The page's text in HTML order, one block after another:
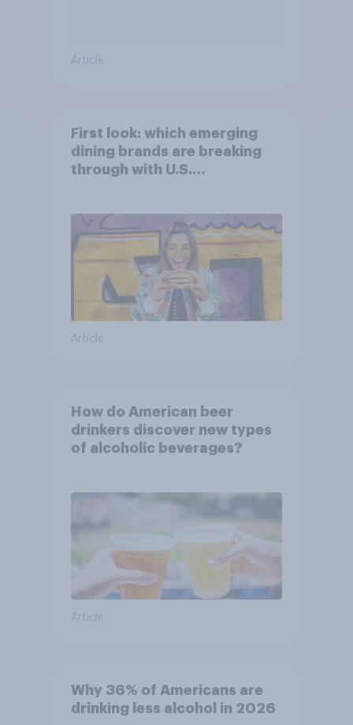
Article
First look: which emerging
dining brands are breaking
through with U.S.
Article
How do American beer
drinkers discover new types
of alcoholic beverages?
Article
Why 36% of Americans are
drinking less alcohol in 2026